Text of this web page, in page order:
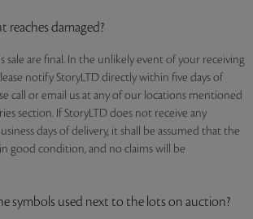
reaches damaged?
sale are final. In the unlikely event of your receiving
notify StoryLTD directly within five days of
call or email us at any of our locations mentioned
section. If StoryLTD does not receive any
days of delivery, it shall be assumed that the
good condition, and no claims will be
symbols used next to the lots on auction?